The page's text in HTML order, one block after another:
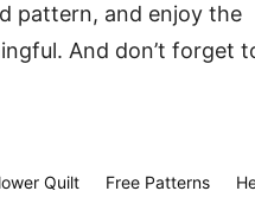
pattern, and enjoy the
And don’t forget
Quilt Free Patterns